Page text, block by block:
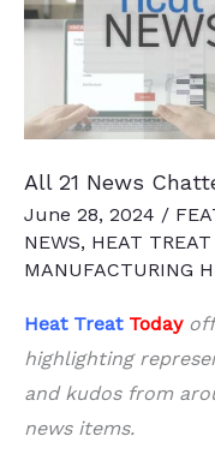
All 21 News
June 28, 2024 /
NEWS, HEAT
MANUFACTURING
Heat Treat Today
highlighting
and kudos from
news items.